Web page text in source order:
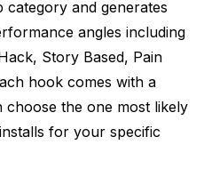
and generates
angles including
Story Based, Pain
hook comes with a
the one most likely
for your specific